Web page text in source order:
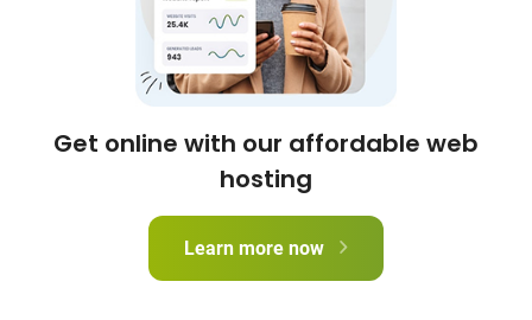
Get online with our affordable web
hosting
Learn more now